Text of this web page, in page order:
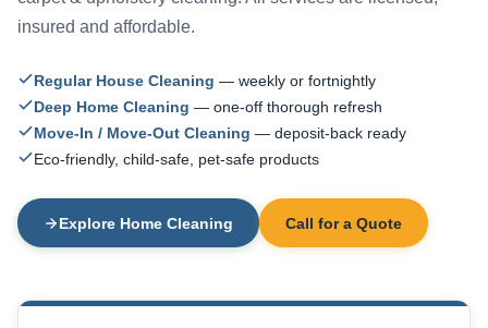
insured and affordable.
Regular House Cleaning — weekly or fortnightly
Deep Home Cleaning — one-off thorough refresh
Move-In / Move-Out Cleaning — deposit-back ready
Eco-friendly, child-safe, pet-safe products
Explore Home Cleaning Call for a Quote